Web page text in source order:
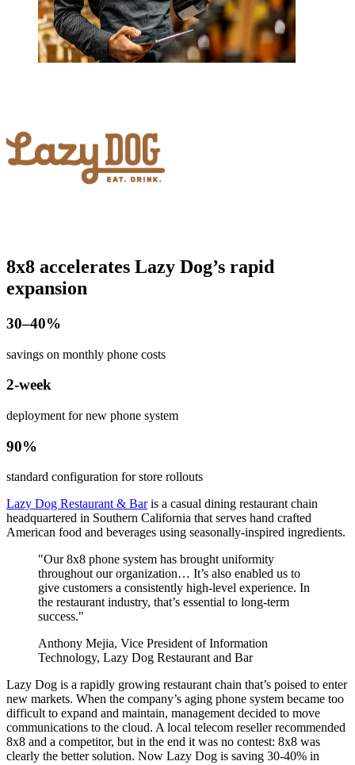
8x8 accelerates Lazy Dog’s rapid
expansion
​30–40%
savings on monthly phone costs
2-week
deployment for new phone system
90%
standard configuration for store rollouts
Lazy Dog Restaurant & Baris a casual dining restaurant chain
headquartered in Southern California that serves hand crafted
American food and beverages using seasonally-inspired ingredients.
"Our 8x8 phone system has brought uniformity
throughout our organization… It’s also enabled us to
give customers a consistently high-level experience. In
the restaurant industry, that’s essential to long-term
success."
Anthony Mejia, Vice President of Information
Technology, Lazy Dog Restaurant and Bar
Lazy Dog is a rapidly growing restaurant chain that’s poised to enter
new markets. When the company’s aging phone system became too
difficult to expand and maintain, management decided to move
communications to the cloud. A local telecom reseller recommended
8x8 and a competitor, but in the end it was no contest: 8x8 was
clearly the better solution. Now Lazy Dog is saving 30-40% in